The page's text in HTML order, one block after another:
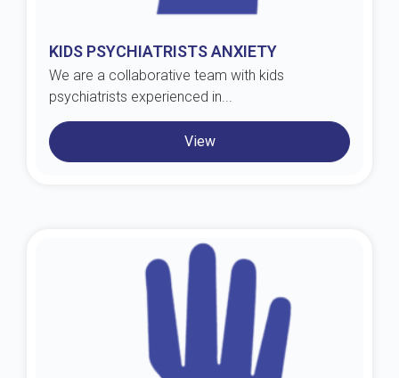
KIDS PSYCHIATRISTS ANXIETY
We are a collaborative team with kids
psychiatrists experienced in...
View